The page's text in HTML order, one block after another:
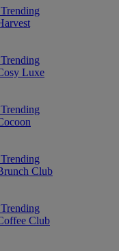
Luxe
Club
Club